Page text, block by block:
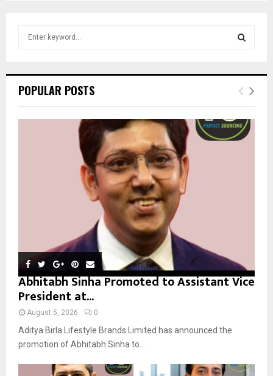
h
o
E
R
POPULAR POSTS
Abhitabh Sinha Promoted to Assistant Vice
President at...
August 5, 2026 0
Aditya Birla Lifestyle Brands Limited has announced the
promotion of Abhitabh Sinha to...